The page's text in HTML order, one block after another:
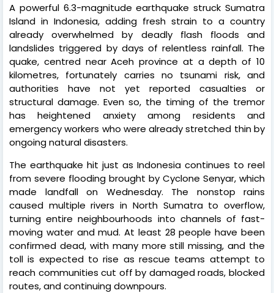
A powerful 6.3-magnitude earthquake struck Sumatra
Island in Indonesia, adding fresh strain to a country
already overwhelmed by deadly flash floods and
landslides triggered by days of relentless rainfall. The
quake, centred near Aceh province at a depth of 10
kilometres, fortunately carries no tsunami risk, and
authorities have not yet reported casualties or
structural damage. Even so, the timing of the tremor
has heightened anxiety among residents and
emergency workers who were already stretched thin by
ongoing natural disasters.
The earthquake hit just as Indonesia continues to reel
from severe flooding brought by Cyclone Senyar, which
made landfall on Wednesday. The nonstop rains
caused multiple rivers in North Sumatra to overflow,
turning entire neighbourhoods into channels of fast-
moving water and mud. At least 28 people have been
confirmed dead, with many more still missing, and the
toll is expected to rise as rescue teams attempt to
reach communities cut off by damaged roads, blocked
routes, and continuing downpours.